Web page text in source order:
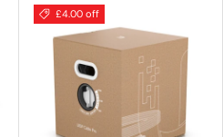
£4.00 off